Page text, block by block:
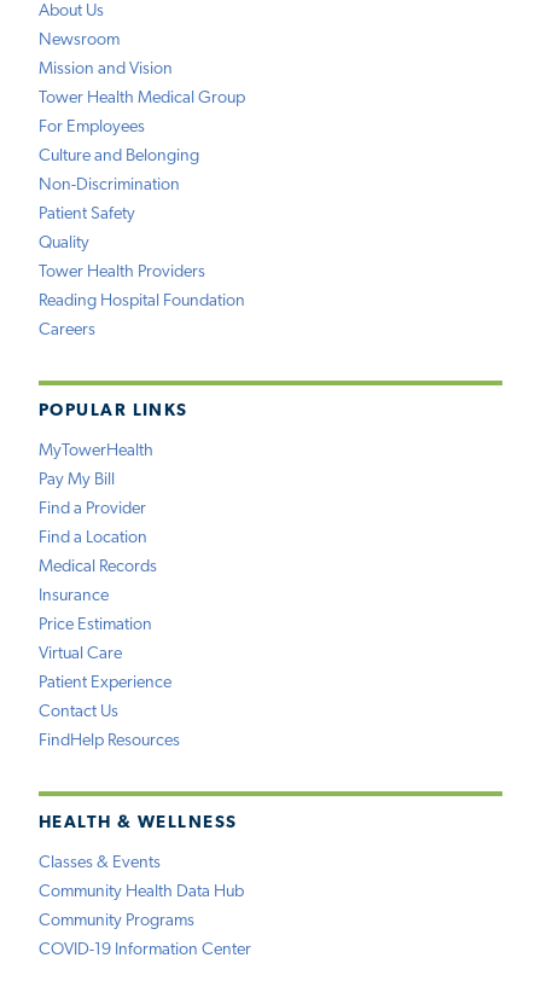
About Us
Newsroom
Mission and Vision
Tower Health Medical Group
For Employees
Culture and Belonging
Non-Discrimination
Patient Safety
Quality
Tower Health Providers
Reading Hospital Foundation
Careers
POPULAR LINKS
MyTowerHealth
Pay My Bill
Find a Provider
Find a Location
Medical Records
Insurance
Price Estimation
Virtual Care
Patient Experience
Contact Us
FindHelp Resources
HEALTH & WELLNESS
Classes & Events
Community Health Data Hub
Community Programs
COVID-19 Information Center